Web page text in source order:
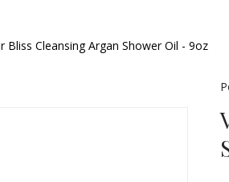
Bliss Cleansing Argan Shower Oil - 9oz